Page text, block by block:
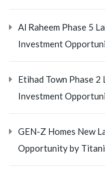
Al Raheem Phase 5
Investment
Etihad Town Phase 2
Investment
GEN-Z Homes New
Opportunity by